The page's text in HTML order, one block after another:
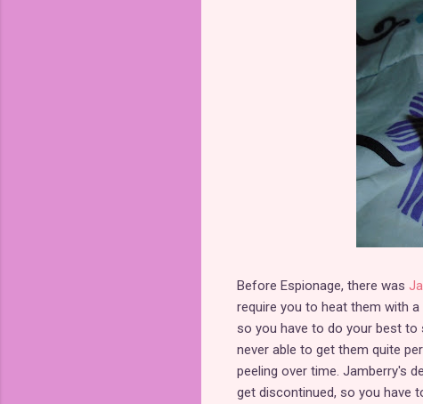
Before Espionage, there was
require you to heat them with
so you have to do your best
never able to get them quite
peeling over time. Jamberry's
get discontinued, so you have